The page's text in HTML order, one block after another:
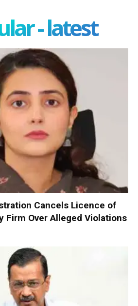
- latest
Cancels Licence of
Firm Over Alleged Violations